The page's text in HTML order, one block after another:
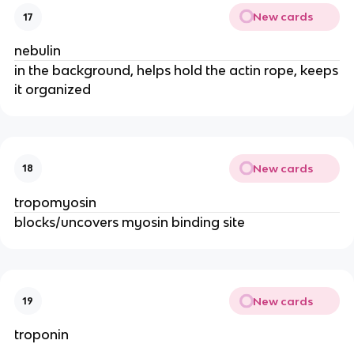
17 New cards
nebulin
in the background, helps hold the actin rope, keeps
it organized
18 New cards
tropomyosin
blocks/uncovers myosin binding site
19 New cards
troponin